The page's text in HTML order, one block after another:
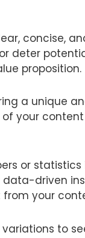
concise,
deter
proposition.
a unique
your
or
data-driven
your
to